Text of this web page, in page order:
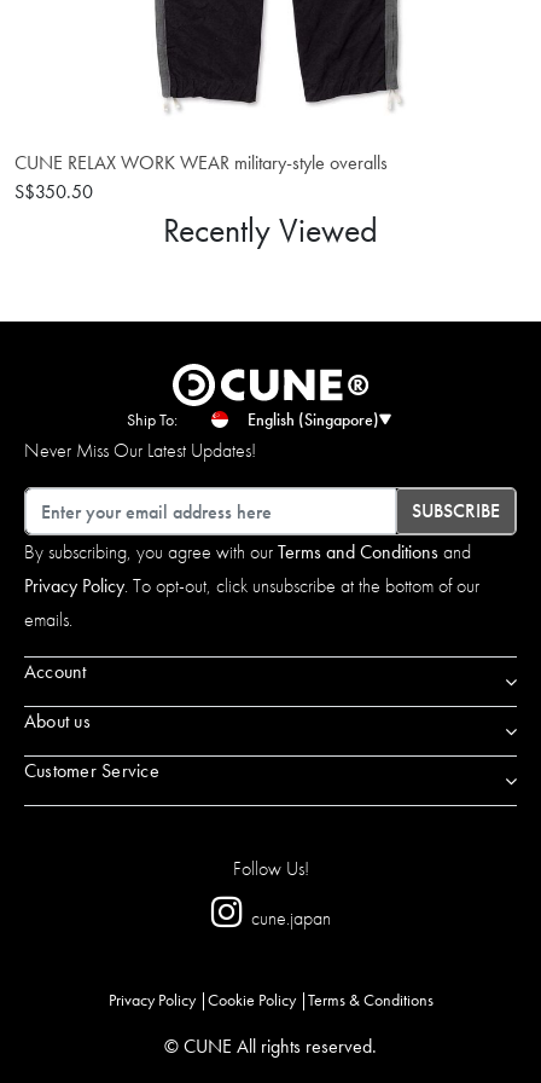
CUNE RELAX WORK WEAR military-style overalls
S$350.50
Recently Viewed
Ship To: English (Singapore)
Never Miss Our Latest Updates!
Email
SUBSCRIBE
By subscribing, you agree with ourTerms and Conditionsand
Privacy Policy. To opt-out, click unsubscribe at the bottom of our
emails.
Account
About us
Customer Service
Follow Us!
cune.japan
Privacy Policy Cookie Policy Terms & Conditions
© CUNE All rights reserved.